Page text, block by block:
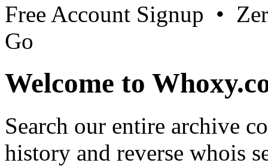
Free Account Signup •
Go
Welcome to
Search our entire archive
history and reverse whois